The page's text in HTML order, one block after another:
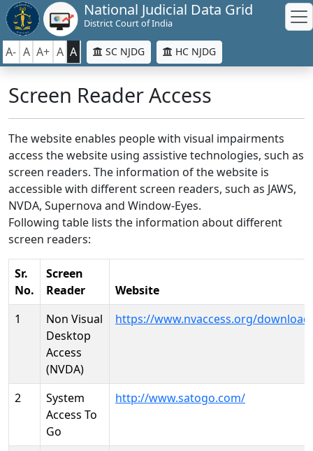
National Judicial Data Grid
District Court of India
A- A A+ A A SC NJDG HC NJDG
Screen Reader Access
The website enables people with visual impairments
access the website using assistive technologies, such as
screen readers. The information of the website is
accessible with different screen readers, such as JAWS,
NVDA, Supernova and Window-Eyes.
Following table lists the information about different
screen readers:
Sr.
No.
Screen
Reader
Website
1
Non Visual
Desktop
Access
(NVDA)
https://www.nvaccess.org/
2
System
Access To
Go
http://www.satogo.com/